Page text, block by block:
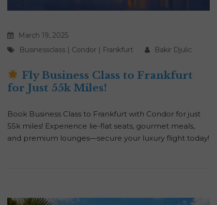
March 19, 2025
Businessclass | Condor | Frankfurt Bakir Djulic
Fly Business Class to Frankfurt
for Just 55k Miles!
Book Business Class to Frankfurt with Condor for just
55k miles! Experience lie-flat seats, gourmet meals,
and premium lounges—secure your luxury flight today!